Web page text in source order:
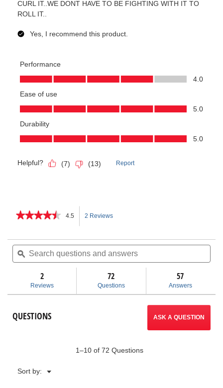
★★★★★
★★★★★
of
stars.
reviews
Drum
4.5 2 Reviews
will
navigate
to
Search
questions
and
ϙ
2
Reviews
72
Questions
57
Answers
QUESTIONS ASK A QUESTION
1–10 of 72 Questions
Sort by: ▼
Menu